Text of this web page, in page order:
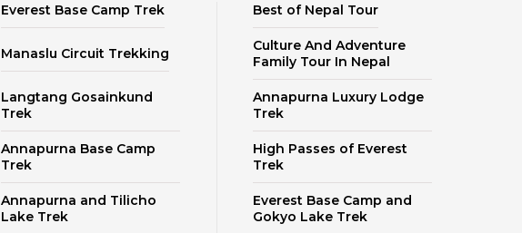
Everest Base Camp Trek Best of Nepal Tour
Manaslu Circuit Trekking
Culture And Adventure
Family Tour In Nepal
Langtang Gosainkund
Trek
Annapurna Luxury Lodge
Trek
Annapurna Base Camp
Trek
High Passes of Everest
Trek
Annapurna and Tilicho
Lake Trek
Everest Base Camp and
Gokyo Lake Trek